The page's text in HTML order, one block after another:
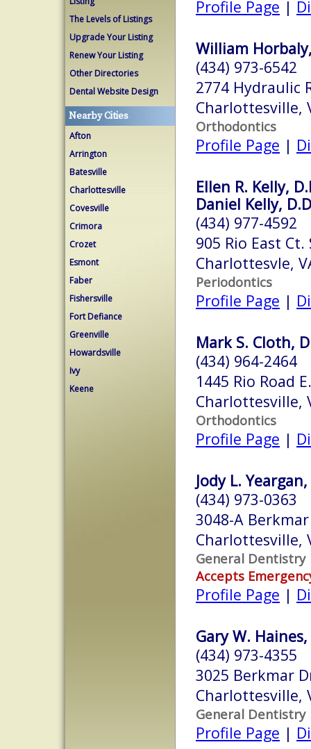
The Levels of Listings
Upgrade Your Listing
Renew Your Listing
Other Directories
Dental Website Design
Nearby Cities
Afton
Arrington
Batesville
Charlottesville
Covesville
Crimora
Crozet
Esmont
Faber
Fishersville
Fort Defiance
Greenville
Howardsville
Ivy
Keene
Profile Page |
William
(434) 973-6542
2774 Hydraulic
Charlottesville,
Orthodontics
Profile Page |
Ellen R. Kelly,
Daniel Kelly,
(434) 977-4592
905 Rio East Ct.
Charlottesvle,
Periodontics
Profile Page |
Mark S. Cloth,
(434) 964-2464
1445 Rio Road
Charlottesville,
Orthodontics
Profile Page |
Jody L.
(434) 973-0363
3048-A
Charlottesville,
General Dentistry
Accepts
Profile Page |
Gary W. Haines,
(434) 973-4355
3025 Berkmar
Charlottesville,
General Dentistry
Profile Page |